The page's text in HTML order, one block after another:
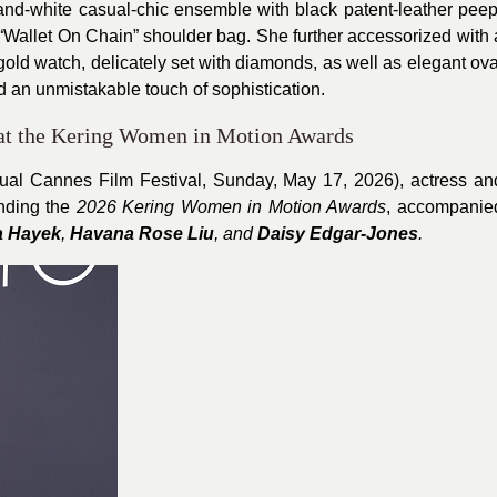
white casual-chic ensemble with black patent-leather
On Chain” shoulder bag. She further accessorized with
watch, delicately set with diamonds, as well as elegant oval
an unmistakable touch of sophistication.
the Kering Women in Motion Awards
Cannes Film Festival, Sunday, May 17, 2026), actress
the 2026 Kering Women in Motion Awards,
Hayek, Havana Rose Liu, andDaisy Edgar-Jones.